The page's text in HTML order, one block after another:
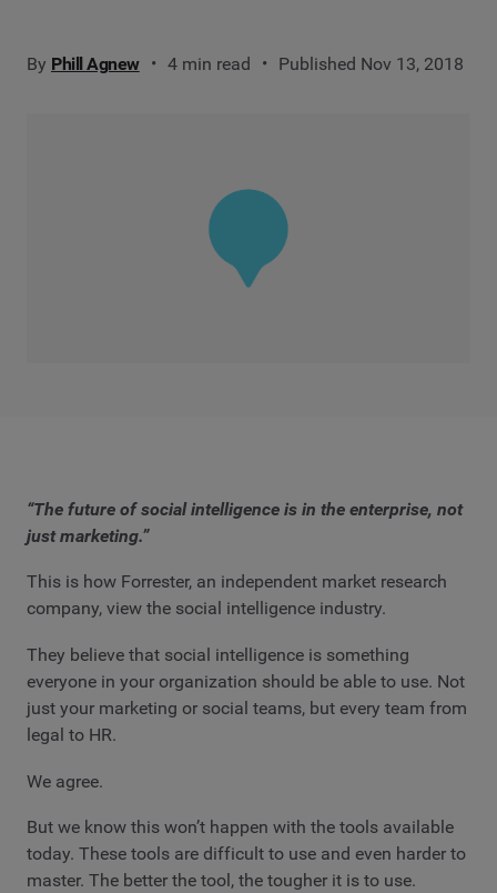
By Phill Agnew 4 min read Published Nov 13, 2018
“The future of social intelligence is in the enterprise, not
just marketing.”
This is how Forrester, an independent market research
company, view the social intelligence industry.
They believe that social intelligence is something
everyone in your organization should be able to use. Not
just your marketing or social teams, but every team from
legal to HR.
We agree.
But we know this won’t happen with the tools available
today. These tools are difficult to use and even harder to
master. The better the tool, the tougher it is to use.